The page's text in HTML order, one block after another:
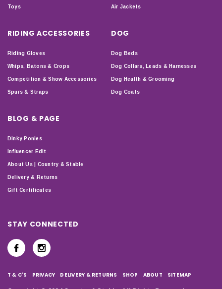
Toys Air Jackets
RIDING ACCESSORIES
Riding Gloves
Whips, Batons & Crops
Competition & Show Accessories
Spurs & Straps
DOG
Dog Beds
Dog Collars, Leads & Harnesses
Dog Health & Grooming
Dog Coats
BLOG & PAGE
Dinky Ponies
Influencer Edit
About Us | Country & Stable
Delivery & Returns
Gift Certificates
STAY CONNECTED
T & C'S PRIVACY DELIVERY & RETURNS SHOP ABOUT SITEMAP